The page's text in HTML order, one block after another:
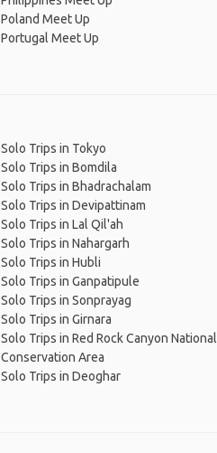
Poland Meet Up
Portugal Meet Up
Solo Trips in Tokyo
Solo Trips in Bomdila
Solo Trips in Bhadrachalam
Solo Trips in Devipattinam
Solo Trips in Lal Qil'ah
Solo Trips in Nahargarh
Solo Trips in Hubli
Solo Trips in Ganpatipule
Solo Trips in Sonprayag
Solo Trips in Girnara
Solo Trips in Red Rock Canyon National
Conservation Area
Solo Trips in Deoghar